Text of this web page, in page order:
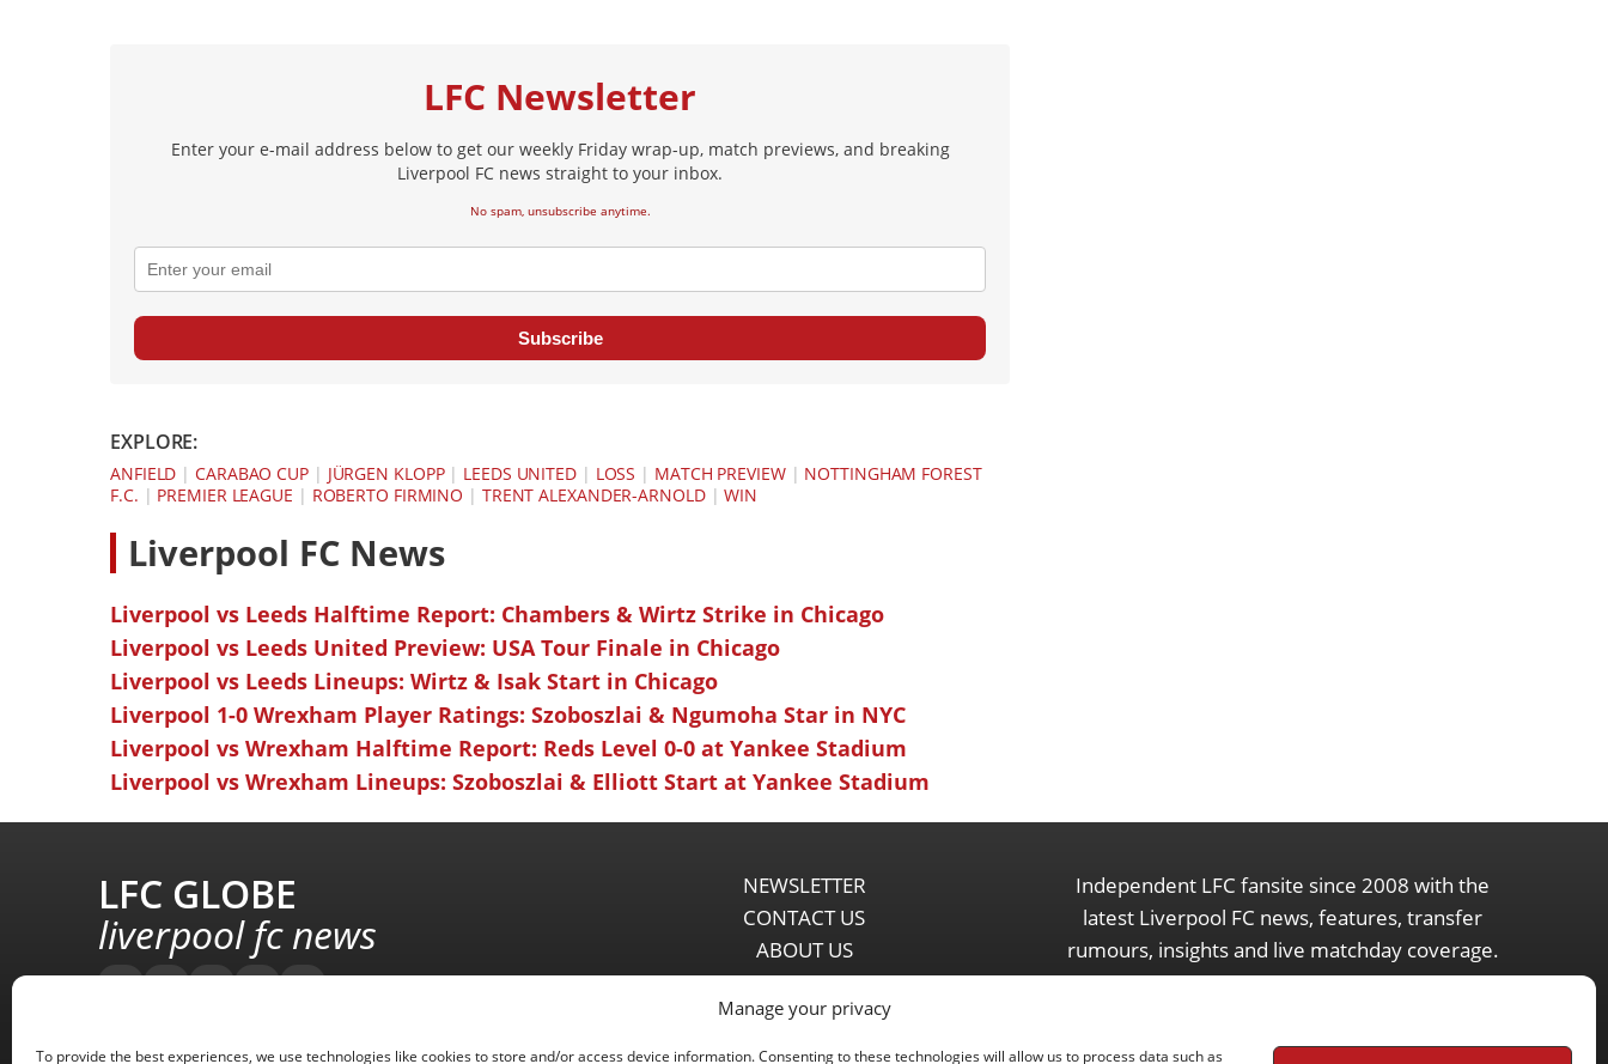
Manage your privacy
To provide the best experiences, we use technologies like cookies to store and/or access device information. Consenting to these technologies will allow us to process data such as
LFC Newsletter
Enter your e-mail address below to get our weekly Friday wrap-up, match previews, and breaking
Liverpool FC news straight to your inbox.
No spam, unsubscribe anytime.
Subscribe
EXPLORE:
ANFIELD |CARABAO CUP| JÜRGEN KLOPP| LEEDS UNITED| LOSS | MATCH PREVIEW| NOTTINGHAM FOREST
F.C. | PREMIER LEAGUE | ROBERTO FIRMINO | TRENT ALEXANDER-ARNOLD|WIN
Liverpool FC News
Liverpool vs Leeds Halftime Report: Chambers & Wirtz Strike in Chicago
Liverpool vs Leeds United Preview: USA Tour Finale in Chicago
Liverpool vs Leeds Lineups: Wirtz & Isak Start in Chicago
Liverpool 1-0 Wrexham Player Ratings: Szoboszlai & Ngumoha Star in NYC
Liverpool vs Wrexham Halftime Report: Reds Level 0-0 at Yankee Stadium
Liverpool vs Wrexham Lineups: Szoboszlai & Elliott Start at Yankee Stadium
LFC GLOBE
liverpool fc news
NEWSLETTER
CONTACT US
ABOUT US
PARTNERSHIPS
PRIVACY POLICY
DISCLAIMER
Independent LFC fansite since 2008 with the
latest Liverpool FC news, features, transfer
rumours, insights and live matchday coverage.